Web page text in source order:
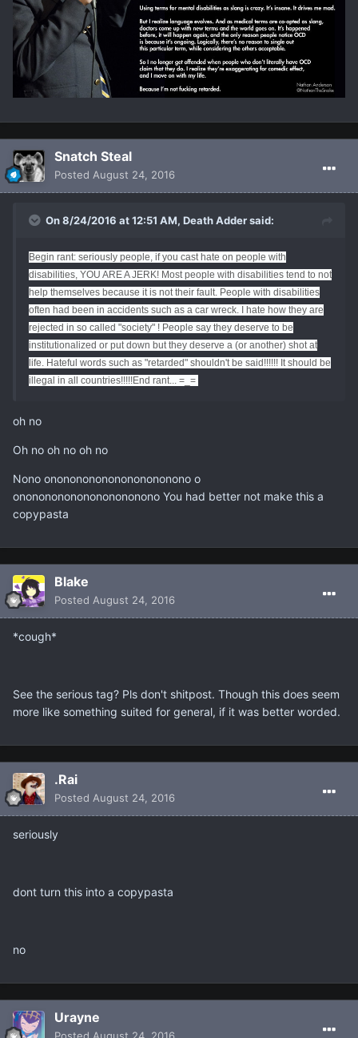
Snatch Steal
Posted August 24, 2016
On 8/24/2016 at 12:51 AM, Death Adder said:
Begin rant: seriously people, if you cast hate on people with
disabilities, YOU ARE A JERK! Most people with disabilities tend to not
help themselves because it is not their fault. People with disabilities
often had been in accidents such as a car wreck. I hate how they are
rejected in so called "society" ! People say they deserve to be
institutionalized or put down but they deserve a (or another) shot at
life. Hateful words such as "retarded" shouldn't be said!!!!!! It should be
illegal in all countries!!!!!End rant... =_=
oh no
Oh no oh no oh no
Nono ononononononononononono o
ononononononononononono You had better not make this a
copypasta
Blake
Posted August 24, 2016
*cough*
See the serious tag? Pls don't shitpost. Though this does seem
more like something suited for general, if it was better worded.
.Rai
Posted August 24, 2016
seriously
dont turn this into a copypasta
no
Urayne